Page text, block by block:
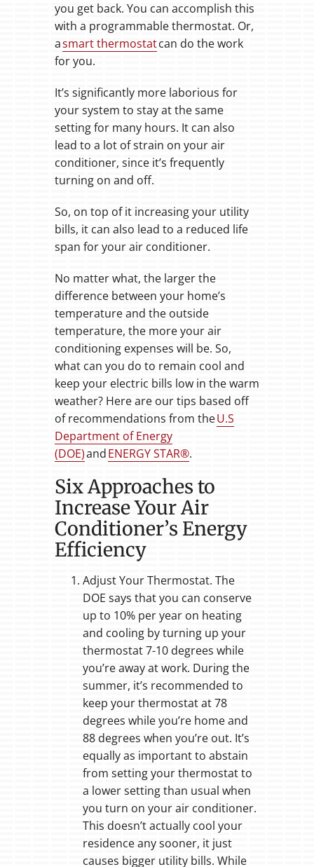
you get back. You can accomplish this
with a programmable thermostat. Or,
asmart thermostatcan do the work
for you.
It’s significantly more laborious for
your system to stay at the same
setting for many hours. It can also
lead to a lot of strain on your air
conditioner, since it’s frequently
turning on and off.
So, on top of it increasing your utility
bills, it can also lead to a reduced life
span for your air conditioner.
No matter what, the larger the
difference between your home’s
temperature and the outside
temperature, the more your air
conditioning expenses will be. So,
what can you do to remain cool and
keep your electric bills low in the warm
weather? Here are our tips based off
of recommendations from theU.S
Department of Energy
(DOE)andENERGY STAR®.
Six Approaches to
Increase Your Air
Conditioner’s Energy
Efficiency
Adjust Your Thermostat. The
DOE says that you can conserve
up to 10% per year on heating
and cooling by turning up your
thermostat 7-10 degrees while
you’re away at work. During the
summer, it’s recommended to
keep your thermostat at 78
degrees while you’re home and
88 degrees when you’re out. It’s
equally as important to abstain
from setting your thermostat to
a lower setting than usual when
you turn on your air conditioner.
This doesn’t actually cool your
residence any sooner, it just
causes bigger utility bills. While